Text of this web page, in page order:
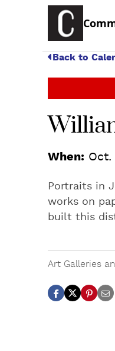
Back to
When: Oct.
Portraits in
works on
built this
Art Galleries